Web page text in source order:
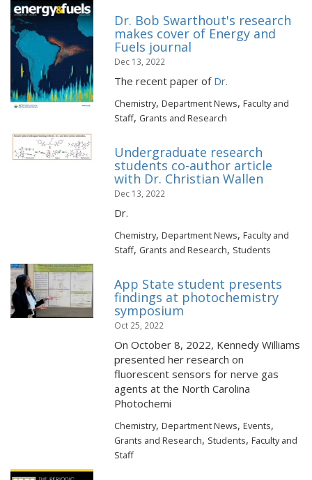
Dr. Bob Swarthout's research
makes cover of Energy and
Fuels journal
Dec 13, 2022
The recent paper of Dr.
Chemistry,Department News,Faculty and
Staff, Grants and Research
Undergraduate research
students co-author article
with Dr. Christian Wallen
Dec 13, 2022
Dr.
Chemistry,Department News,Faculty and
Staff, Grants and Research, Students
App State student presents
findings at photochemistry
symposium
Oct 25, 2022
On October 8, 2022, Kennedy Williams
presented her research on
fluorescent sensors for nerve gas
agents at the North Carolina
Photochemi
Chemistry,Department News,Events,
Grants and Research, Students,Faculty and
Staff